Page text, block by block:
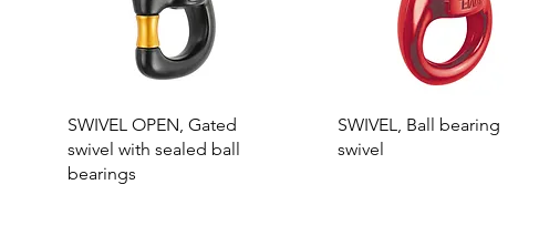
SWIVEL OPEN, Gated
swivel with sealed ball
bearings
SWIVEL, Ball bearing
swivel